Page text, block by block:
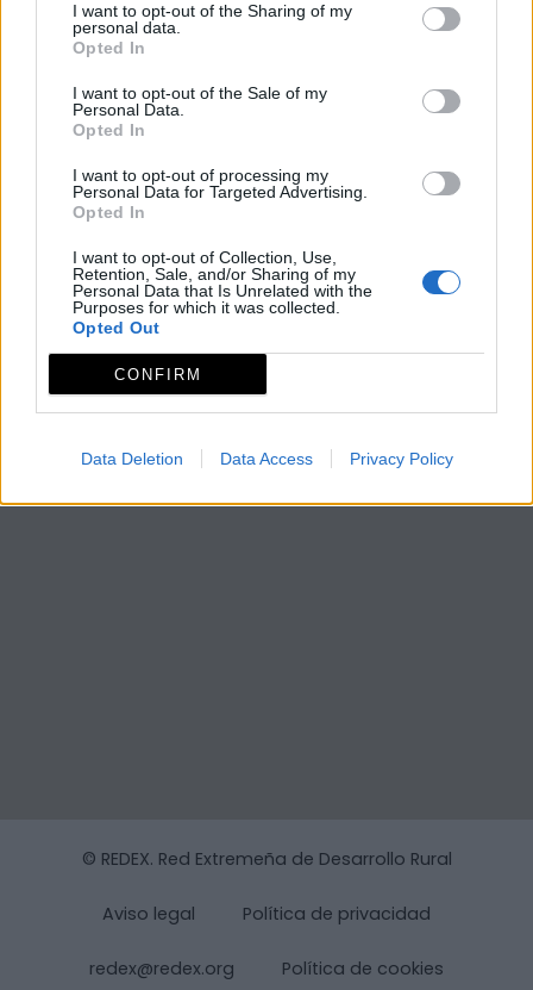
I want to opt-out of the Sharing of my
personal data.
Opted In
I want to opt-out of the Sale of my
Personal Data.
Opted In
I want to opt-out of processing my
Personal Data for Targeted Advertising.
Opted In
I want to opt-out of Collection, Use,
Retention, Sale, and/or Sharing of my
Personal Data that Is Unrelated with the
Purposes for which it was collected.
Opted Out
CONFIRM
Data Deletion Data Access Privacy Policy
© REDEX. Red Extremeña de Desarrollo Rural
Aviso legal Política de privacidad
redex@redex.org Política de cookies